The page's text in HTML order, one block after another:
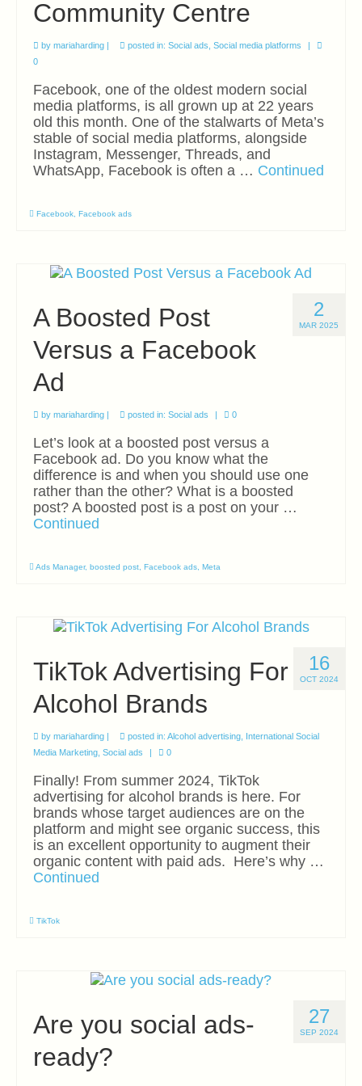
Export Accelerator Day
Training
In-House Training
Resources
Blog
Directory
Community Centre
by mariaharding | posted in: Social ads Social media platforms
|
0
Facebook, one of the oldest modern social
media platforms, is all grown up at 22 years
old this month. One of the stalwarts of Meta’s
stable of social media platforms, alongside
Instagram, Messenger, Threads, and
WhatsApp, Facebook is often a … Continued
Facebook Facebook ads
2
MAR 2025
A Boosted Post
Versus a Facebook
Ad
by mariaharding posted in: Social ads 0
Let’s look at a boosted post versus a
Facebook ad. Do you know what the
difference is and when you should use one
rather than the other? What is a boosted
post? A boosted post is a post on your …
Continued
Ads Manager, boosted post, Facebook ads, Meta
16
OCT 2024
TikTok Advertising For
Alcohol Brands
by mariaharding | posted in: Alcohol advertising International Social
Media Marketing Social ads | 0
Finally! From summer 2024, TikTok
advertising for alcohol brands is here. For
brands whose target audiences are on the
platform and might see organic success, this
is an excellent opportunity to augment their
organic content with paid ads. Here’s why …
Continued
TikTok
27
SEP 2024
Are you social ads-
ready?